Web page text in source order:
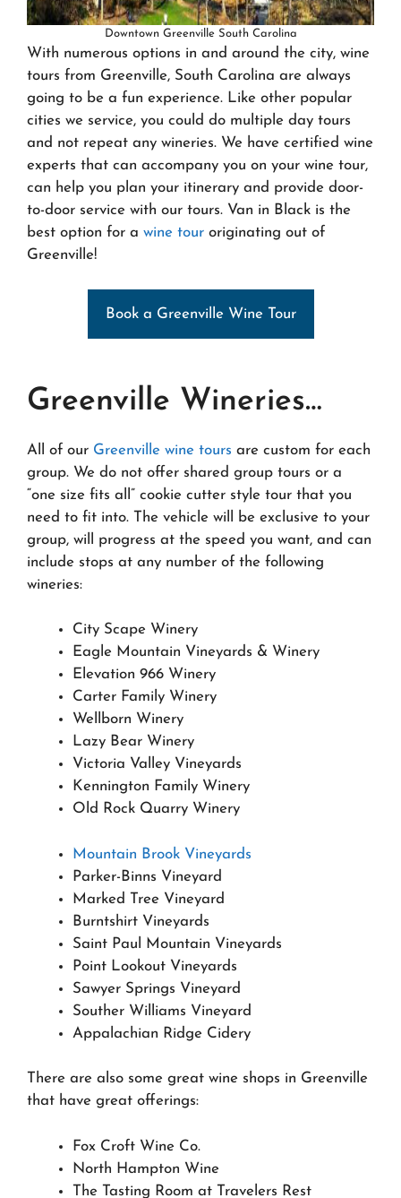
Downtown Greenville South Carolina
With numerous options in and around the city, wine
tours from Greenville, South Carolina are always
going to be a fun experience. Like other popular
cities we service, you could do multiple day tours
and not repeat any wineries. We have certified wine
experts that can accompany you on your wine tour,
can help you plan your itinerary and provide door-
to-door service with our tours. Van in Black is the
best option for a wine tour originating out of
Greenville!
Book a Greenville Wine Tour
Greenville Wineries…
All of our Greenville wine tours are custom for each
group. We do not offer shared group tours or a
“one size fits all” cookie cutter style tour that you
need to fit into. The vehicle will be exclusive to your
group, will progress at the speed you want, and can
include stops at any number of the following
wineries:
City Scape Winery
Eagle Mountain Vineyards & Winery
Elevation 966 Winery
Carter Family Winery
Wellborn Winery
Lazy Bear Winery
Victoria Valley Vineyards
Kennington Family Winery
Old Rock Quarry Winery
Mountain Brook Vineyards
Parker-Binns Vineyard
Marked Tree Vineyard
Burntshirt Vineyards
Saint Paul Mountain Vineyards
Point Lookout Vineyards
Sawyer Springs Vineyard
Souther Williams Vineyard
Appalachian Ridge Cidery
There are also some great wine shops in Greenville
that have great offerings:
Fox Croft Wine Co.
North Hampton Wine
The Tasting Room at Travelers Rest